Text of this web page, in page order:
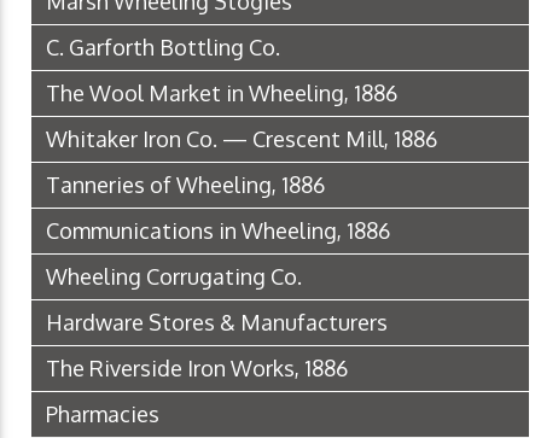
C. Garforth Bottling Co.
The Wool Market in Wheeling, 1886
Whitaker Iron Co. — Crescent Mill, 1886
Tanneries of Wheeling, 1886
Communications in Wheeling, 1886
Wheeling Corrugating Co.
Hardware Stores & Manufacturers
The Riverside Iron Works, 1886
Pharmacies